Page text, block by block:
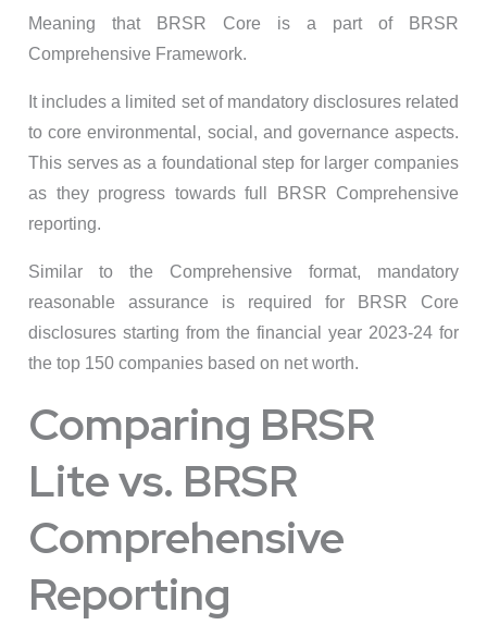
Meaning that BRSR Core is a part of BRSR
Comprehensive Framework.
It includes a limited set of mandatory disclosures related
to core environmental, social, and governance aspects.
This serves as a foundational step for larger companies
as they progress towards full BRSR Comprehensive
reporting.
Similar to the Comprehensive format, mandatory
reasonable assurance is required for BRSR Core
disclosures starting from the financial year 2023-24 for
the top 150 companies based on net worth.
Comparing BRSR
Lite vs. BRSR
Comprehensive
Reporting